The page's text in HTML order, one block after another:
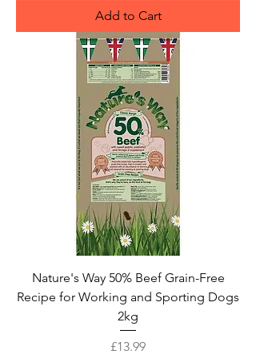
Add to Cart
Nature's Way 50% Beef Grain-Free
Recipe for Working and Sporting Dogs
2kg
Price
£13.99